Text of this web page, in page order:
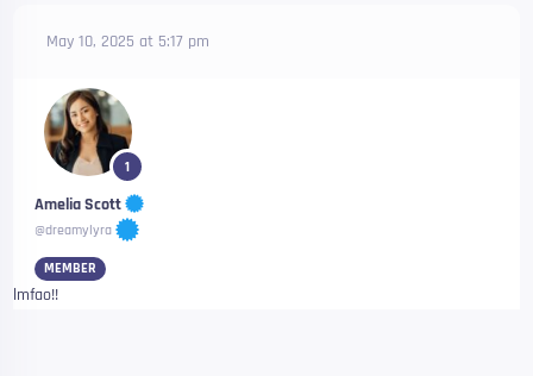
May 10, 2025 at 5:17 pm
1
Amelia Scott
@dreamylyra
MEMBER
lmfao!!